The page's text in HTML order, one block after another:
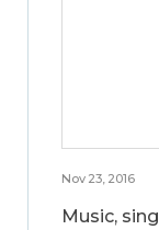
Nov 23, 2016
Music,